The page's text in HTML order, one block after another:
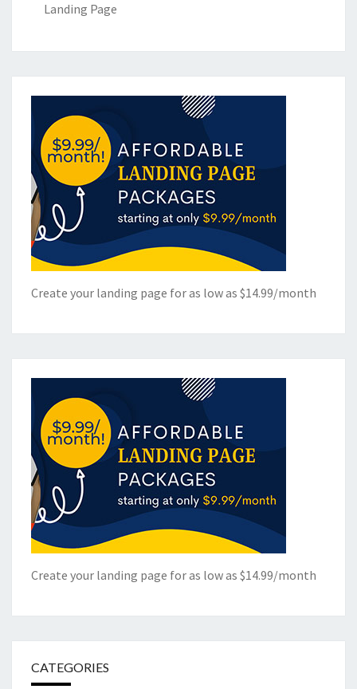
Landing Page
Create your landing page for as low as $14.99/month
Create your landing page for as low as $14.99/month
CATEGORIES